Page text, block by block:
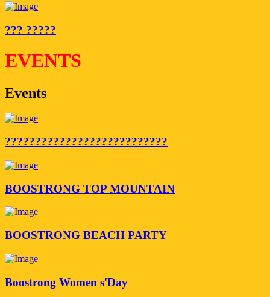
??? ?????
EVENTS
Events
???????????????????????????
BOOSTRONG TOP MOUNTAIN
BOOSTRONG BEACH PARTY
Boostrong Women s'Day